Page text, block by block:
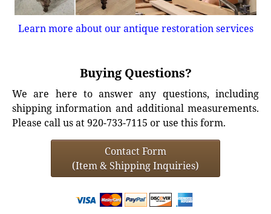
Learn more about our antique restoration services
Buying Questions?
We are here to answer any questions, including
shipping information and additional measurements.
Please call us at 920-733-7115 or use this form.
Contact Form
(Item & Shipping Inquiries)